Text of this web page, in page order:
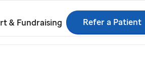
& Fundraising Refer a Patient